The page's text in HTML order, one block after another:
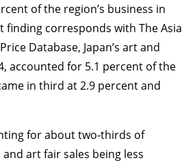
of the region’s business in
finding corresponds with The Asia
Database, Japan’s art and
accounted for 5.1 percent of the
in third at 2.9 percent and
for about two-thirds of
art fair sales being less